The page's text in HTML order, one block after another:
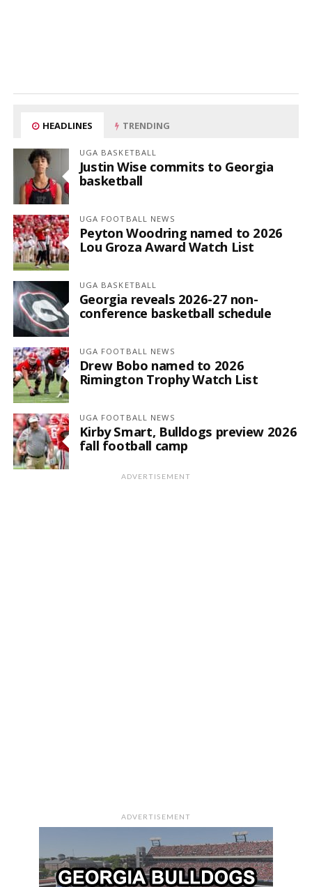
HEADLINES TRENDING
UGA BASKETBALL
Justin Wise commits to Georgia
basketball
UGA FOOTBALL NEWS
Peyton Woodring named to 2026
Lou Groza Award Watch List
UGA BASKETBALL
Georgia reveals 2026-27 non-
conference basketball schedule
UGA FOOTBALL NEWS
Drew Bobo named to 2026
Rimington Trophy Watch List
UGA FOOTBALL NEWS
Kirby Smart, Bulldogs preview 2026
fall football camp
ADVERTISEMENT
ADVERTISEMENT